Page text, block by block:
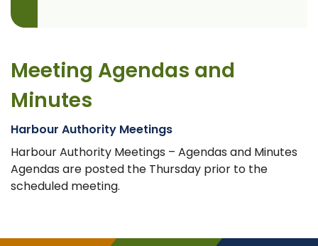
Meeting Agendas and
Minutes
Harbour Authority Meetings
Harbour Authority Meetings – Agendas and Minutes
Agendas are posted the Thursday prior to the
scheduled meeting.